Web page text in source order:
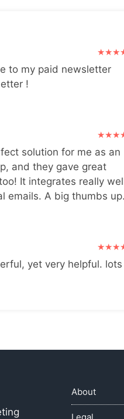
to my paid newsletter
!
solution for me as an
and they gave great
It integrates really
emails. A big thumbs up.
yet very helpful.
About